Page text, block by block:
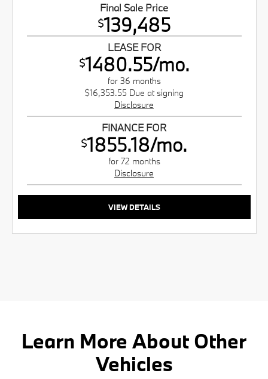
Final Sale Price
$139,485
LEASE FOR
$1480.55/mo.
for 36 months
$16,353.55 Due at signing
Disclosure
FINANCE FOR
$1855.18/mo.
for 72 months
Disclosure
VIEW DETAILS
Learn More About Other
Vehicles